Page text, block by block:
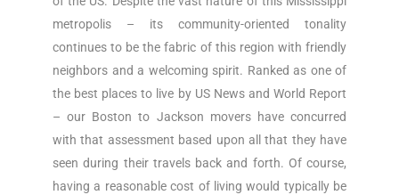
metropolis – its community-oriented tonality
continues to be the fabric of this region with friendly
neighbors and a welcoming spirit. Ranked as one of
the best places to live by US News and World Report
– our Boston to Jackson movers have concurred
with that assessment based upon all that they have
seen during their travels back and forth. Of course,
having a reasonable cost of living would typically be